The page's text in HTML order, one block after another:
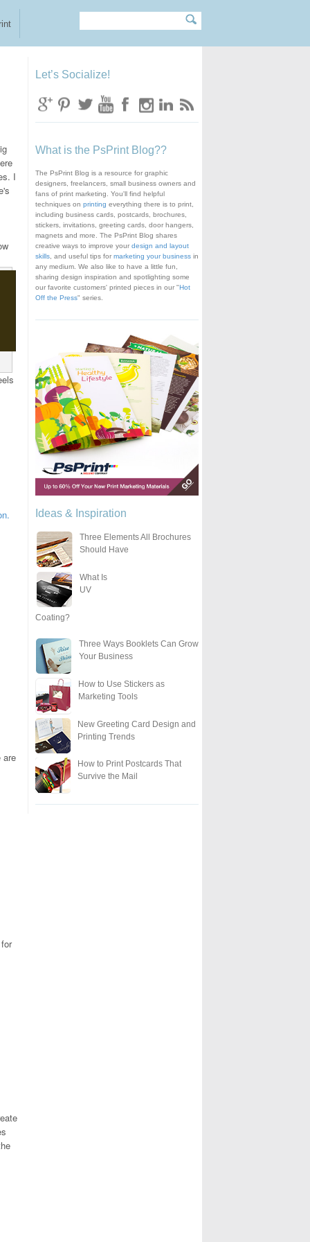
Search form
I
are
Let’s Socialize!
What is the PsPrint Blog??
The PsPrint Blog is a resource for graphic
designers, freelancers, small business owners and
fans of print marketing. You'll find helpful
techniques on printing everything there is to print,
including business cards, postcards, brochures,
stickers, invitations, greeting cards, door hangers,
magnets and more. The PsPrint Blog shares
creative ways to improve your design and layout
skills, and useful tips for marketing your businessin
any medium. We also like to have a little fun,
sharing design inspiration and spotlighting some
our favorite customers' printed pieces in our "Hot
Off the Press" series.
Ideas & Inspiration
Three Elements All Brochures
Should Have
What Is
UV
Coating?
Three Ways Booklets Can Grow
Your Business
How to Use Stickers as
Marketing Tools
New Greeting Card Design and
Printing Trends
How to Print Postcards That
Survive the Mail